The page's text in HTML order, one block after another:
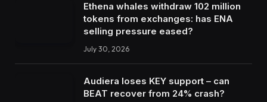
Ethena whales withdraw 102 million
tokens from exchanges: has ENA
selling pressure eased?
July 30, 2026
Audiera loses KEY support – can
BEAT recover from 24% crash?